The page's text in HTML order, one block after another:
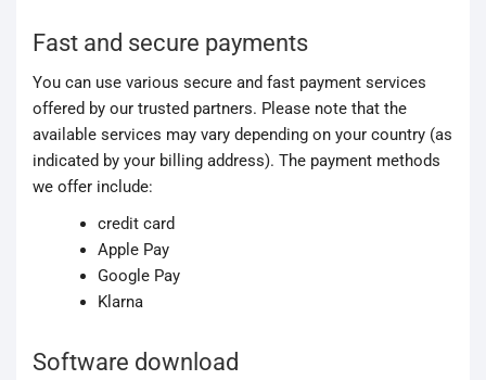
Fast and secure payments
You can use various secure and fast payment services
offered by our trusted partners. Please note that the
available services may vary depending on your country (as
indicated by your billing address). The payment methods
we offer include:
credit card
Apple Pay
Google Pay
Klarna
Software download